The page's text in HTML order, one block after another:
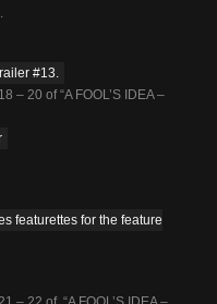
#13.
– 20 of “A FOOL’S IDEA –
featurettes for the feature